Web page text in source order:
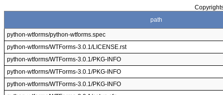
path
python-wtforms/python-wtforms.spec
python-wtforms/WTForms-3.0.1/LICENSE.rst
python-wtforms/WTForms-3.0.1/PKG-INFO
python-wtforms/WTForms-3.0.1/PKG-INFO
python-wtforms/WTForms-3.0.1/PKG-INFO